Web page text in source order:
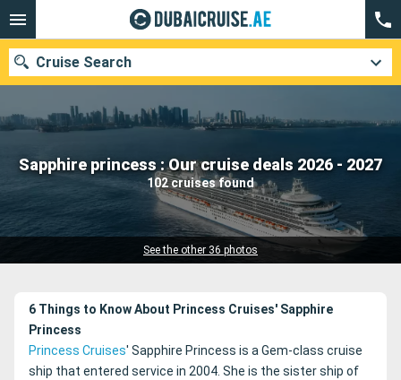
Sapphire princess : Our cruise deals 2026 - 2027
102 cruises found
See the other 36 photos
Cruise Search
Our destinations
Departure month
Cruise lines
6 Things to Know About Princess Cruises' Sapphire
Princess
Princess Cruises' Sapphire Princess is a Gem-class cruise
ship that entered service in 2004. She is the sister ship of